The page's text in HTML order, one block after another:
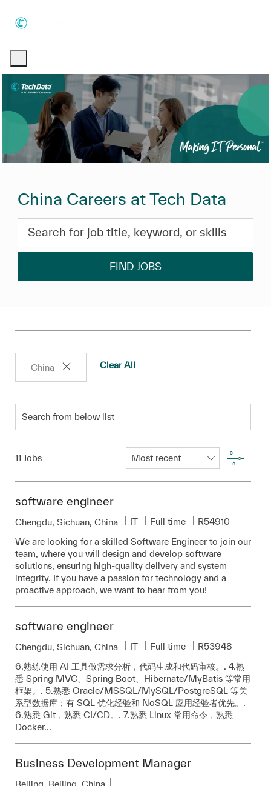
China Careers at Tech Data
FIND JOBS
China Clear All
11 Jobs Filter
software engineer
Location
Chengdu, Sichuan, China Category
IT Job Type
Full time Required Id
R54910
We are looking for a skilled Software Engineer to join our
team, where you will design and develop software
solutions, ensuring high-quality delivery and system
integrity. If you have a passion for technology and a
proactive approach, we want to hear from you!
software engineer
Location
Chengdu, Sichuan, China Category
IT Job Type
Full time Required Id
R53948
6.熟练使用 AI 工具做需求分析，代码生成和代码审核。. 4.熟
悉 Spring MVC、Spring Boot、Hibernate/MyBatis 等常用
框架。. 5.熟悉 Oracle/MSSQL/MySQL/PostgreSQL 等关
系型数据库；有 SQL 优化经验和 NoSQL 应用经验者优先。.
6.熟悉 Git，熟悉 CI/CD。. 7.熟悉 Linux 常用命令，熟悉
Docker...
Business Development Manager
Location